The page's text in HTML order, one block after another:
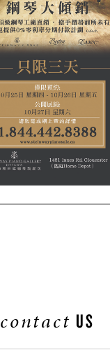
contact US